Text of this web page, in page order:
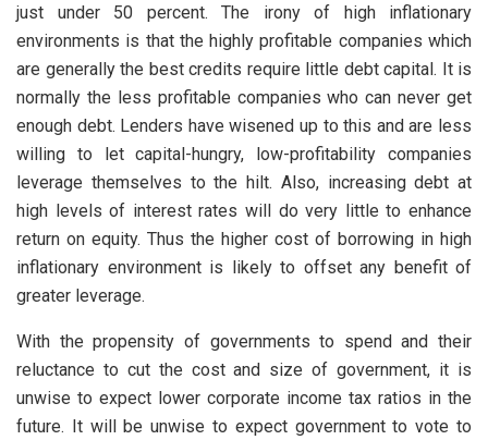
just under 50 percent. The irony of high inflationary
environments is that the highly profitable companies which
are generally the best credits require little debt capital. It is
normally the less profitable companies who can never get
enough debt. Lenders have wisened up to this and are less
willing to let capital-hungry, low-profitability companies
leverage themselves to the hilt. Also, increasing debt at
high levels of interest rates will do very little to enhance
return on equity. Thus the higher cost of borrowing in high
inflationary environment is likely to offset any benefit of
greater leverage.
With the propensity of governments to spend and their
reluctance to cut the cost and size of government, it is
unwise to expect lower corporate income tax ratios in the
future. It will be unwise to expect government to vote to